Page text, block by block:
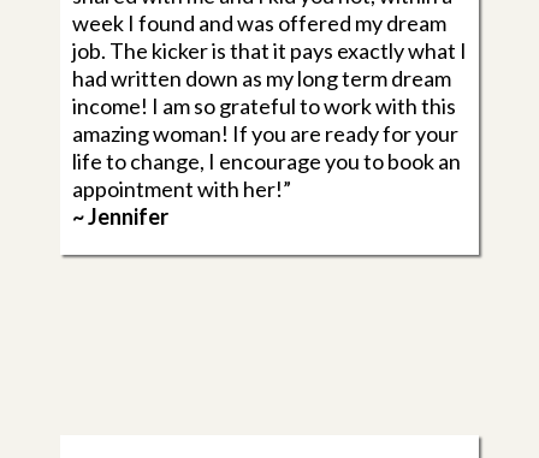
week I found and was offered my dream
job. The kicker is that it pays exactly what I
had written down as my long term dream
income! I am so grateful to work with this
amazing woman! If you are ready for your
life to change, I encourage you to book an
appointment with her!”
~ Jennifer